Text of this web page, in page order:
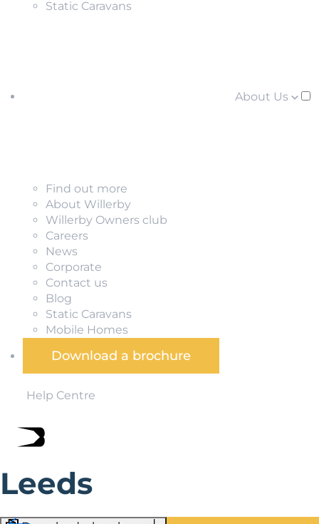
Static Caravans
About Us
Find out more
About Willerby
Willerby Owners club
Careers
News
Corporate
Contact us
Blog
Static Caravans
Mobile Homes
Download a brochure
Help Centre
Leeds